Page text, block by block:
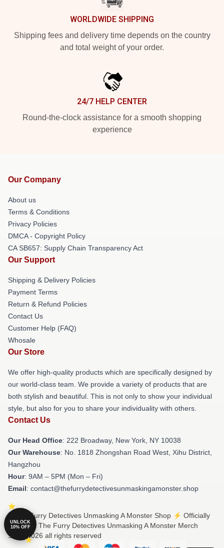
WORLDWIDE SHIPPING
Shipping fees and delivery time depends on the country
and total weight of your order.
24/7 HELP CENTER
Round-the-clock assistance for a smooth shopping
experience
Our Company
About us
Terms & Conditions
Privacy Policies
DMCA - Copyright Policy
CA SB657: Supply Chain Transparency Act
Our Support
Shipping & Delivery Policies
Payment Terms
Return & Refund Policies
Contact Us
Customer Help (FAQ)
Whosale
Our Store
We offer high-quality products which are specifically designed by
our world-class team. We provide a variety of products that are
both stylish and beautiful. This is not only to show your individual
style, but also for you to share your individuality with others.
Contact Us
Our Head Office: 222 Broadway, New York, NY 10038
Our Warehouse: No. 1818 Zhongshan Road West, Xihu District,
Hangzhou
Hour: 9AM – 5PM (Mon – Fri)
Email: contact@thefurrydetectivesunmaskingamonster.shop
© The Furry Detectives Unmasking A Monster Shop ⚡️ Officially
Licensed The Furry Detectives Unmasking A Monster Merch
Store 2026 all rights reserved
UNLOCK
10% OFF